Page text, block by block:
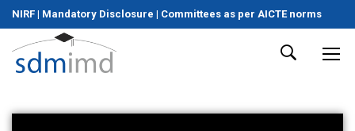
NIRF | Mandatory Disclosure | Committees as per AICTE norms